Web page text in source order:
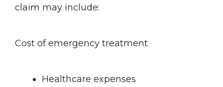
claim may include:
Cost of emergency treatment
Healthcare expenses